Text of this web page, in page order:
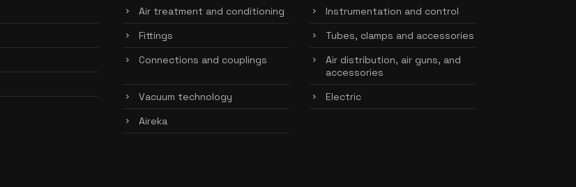
Air treatment and conditioning
Instrumentation and control
Fittings
Tubes, clamps and accessories
Connections and couplings
Air distribution, air guns, and
accessories
Vacuum technology
Electric
Aireka